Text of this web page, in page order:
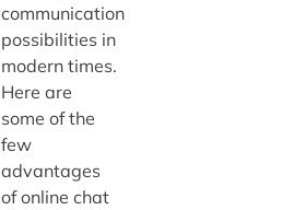
communication
possibilities in
modern times.
Here are
some of the
few
advantages
of online chat